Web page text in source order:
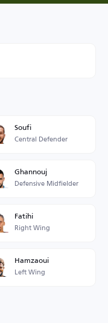
Soufi
Central Defender
Ghannouj
Defensive Midfielder
Fatihi
Right Wing
Hamzaoui
Left Wing